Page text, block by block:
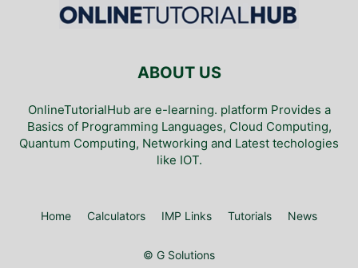
ABOUT US
OnlineTutorialHub are e-learning. platform Provides a
Basics of Programming Languages, Cloud Computing,
Quantum Computing, Networking and Latest techologies
like IOT.
Home Calculators IMP Links Tutorials News
© G Solutions